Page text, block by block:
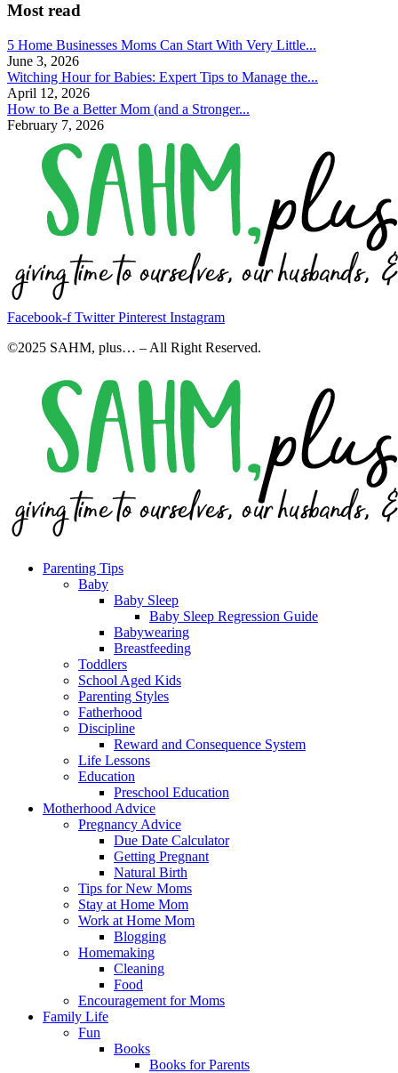
Most read
5 Home Businesses Moms Can Start With Very Little...
June 3, 2026
Witching Hour for Babies: Expert Tips to Manage the...
April 12, 2026
How to Be a Better Mom (and a Stronger...
February 7, 2026
Facebook-f Twitter Pinterest Instagram
©2025 SAHM, plus… – All Right Reserved.
Parenting Tips
Baby
Baby Sleep
Baby Sleep Regression Guide
Babywearing
Breastfeeding
Toddlers
School Aged Kids
Parenting Styles
Fatherhood
Discipline
Reward and Consequence System
Life Lessons
Education
Preschool Education
Motherhood Advice
Pregnancy Advice
Due Date Calculator
Getting Pregnant
Natural Birth
Tips for New Moms
Stay at Home Mom
Work at Home Mom
Blogging
Homemaking
Cleaning
Food
Encouragement for Moms
Family Life
Fun
Books
Books for Parents